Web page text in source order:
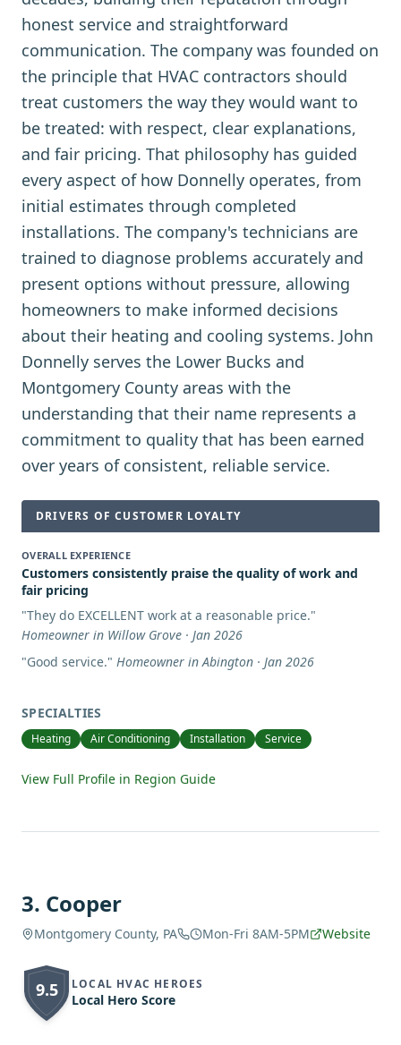
honest service and straightforward
communication. The company was founded on
the principle that HVAC contractors should
treat customers the way they would want to
be treated: with respect, clear explanations,
and fair pricing. That philosophy has guided
every aspect of how Donnelly operates, from
initial estimates through completed
installations. The company's technicians are
trained to diagnose problems accurately and
present options without pressure, allowing
homeowners to make informed decisions
about their heating and cooling systems. John
Donnelly serves the Lower Bucks and
Montgomery County areas with the
understanding that their name represents a
commitment to quality that has been earned
over years of consistent, reliable service.
DRIVERS OF CUSTOMER LOYALTY
OVERALL EXPERIENCE
Customers consistently praise the quality of work and
fair pricing
"They do EXCELLENT work at a reasonable price."
Homeowner in Willow Grove · Jan 2026
"Good service." Homeowner in Abington · Jan 2026
SPECIALTIES
Heating Air Conditioning Installation Service
View Full Profile in Region Guide
3. Cooper
Montgomery County, PA Mon-Fri 8AM-5PM Website
9.5 LOCAL HVAC HEROES
Local Hero Score